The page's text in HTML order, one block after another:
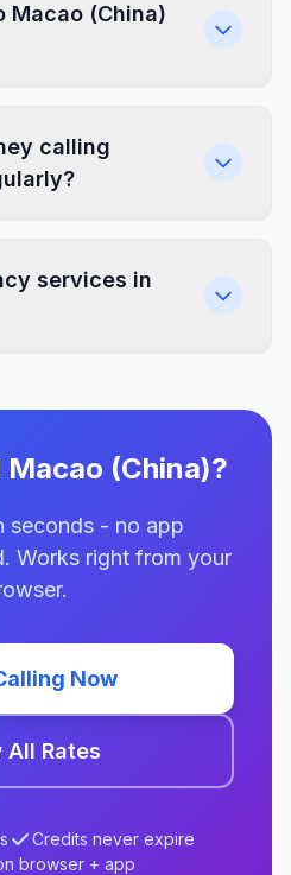
Macao (China)
calling
services in
(China)?
seconds - no app
Works right from your
Now
All Rates
Credits never expire
browser + app